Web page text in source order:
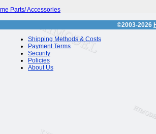
Parts/ Accessories
©2003-2026
Shipping Methods & Costs
Payment Terms
Security
Policies
About Us